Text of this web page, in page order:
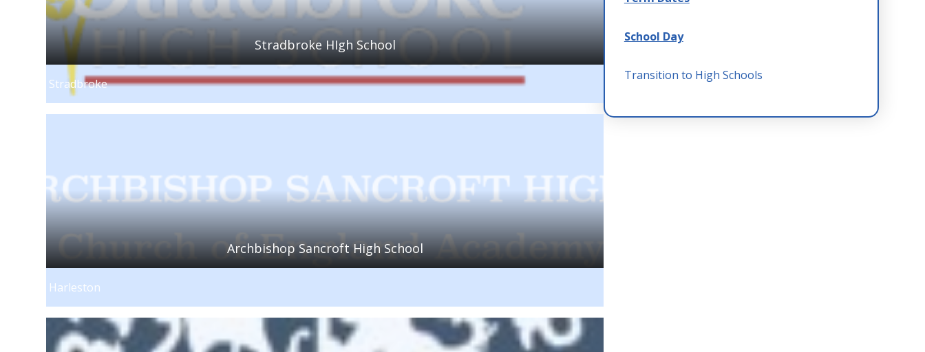
Stradbroke HIgh School
Stradbroke
Archbishop Sancroft High School
Harleston
School Day
Transition to High Schools